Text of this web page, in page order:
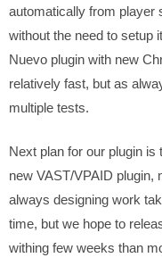
automatically from player
without the need to setup
Nuevo plugin with new
relatively fast, but as
multiple tests.
Next plan for our plugin is
new VAST/VPAID plugin,
always designing work
time, but we hope to
withing few weeks than